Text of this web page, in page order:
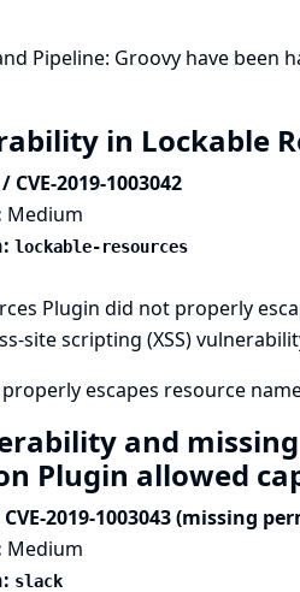
Pipeline: Groovy have
in Lockable
CVE-2019-1003042
Medium
lockable-resources
Plugin did not properly
site scripting (XSS)
escapes resource
and
Plugin allowed
CVE-2019-1003043 (missing
Medium
slack